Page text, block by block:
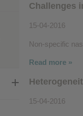
Challenges
15-04-2016
Non-specific
Read more »
15-04-2016